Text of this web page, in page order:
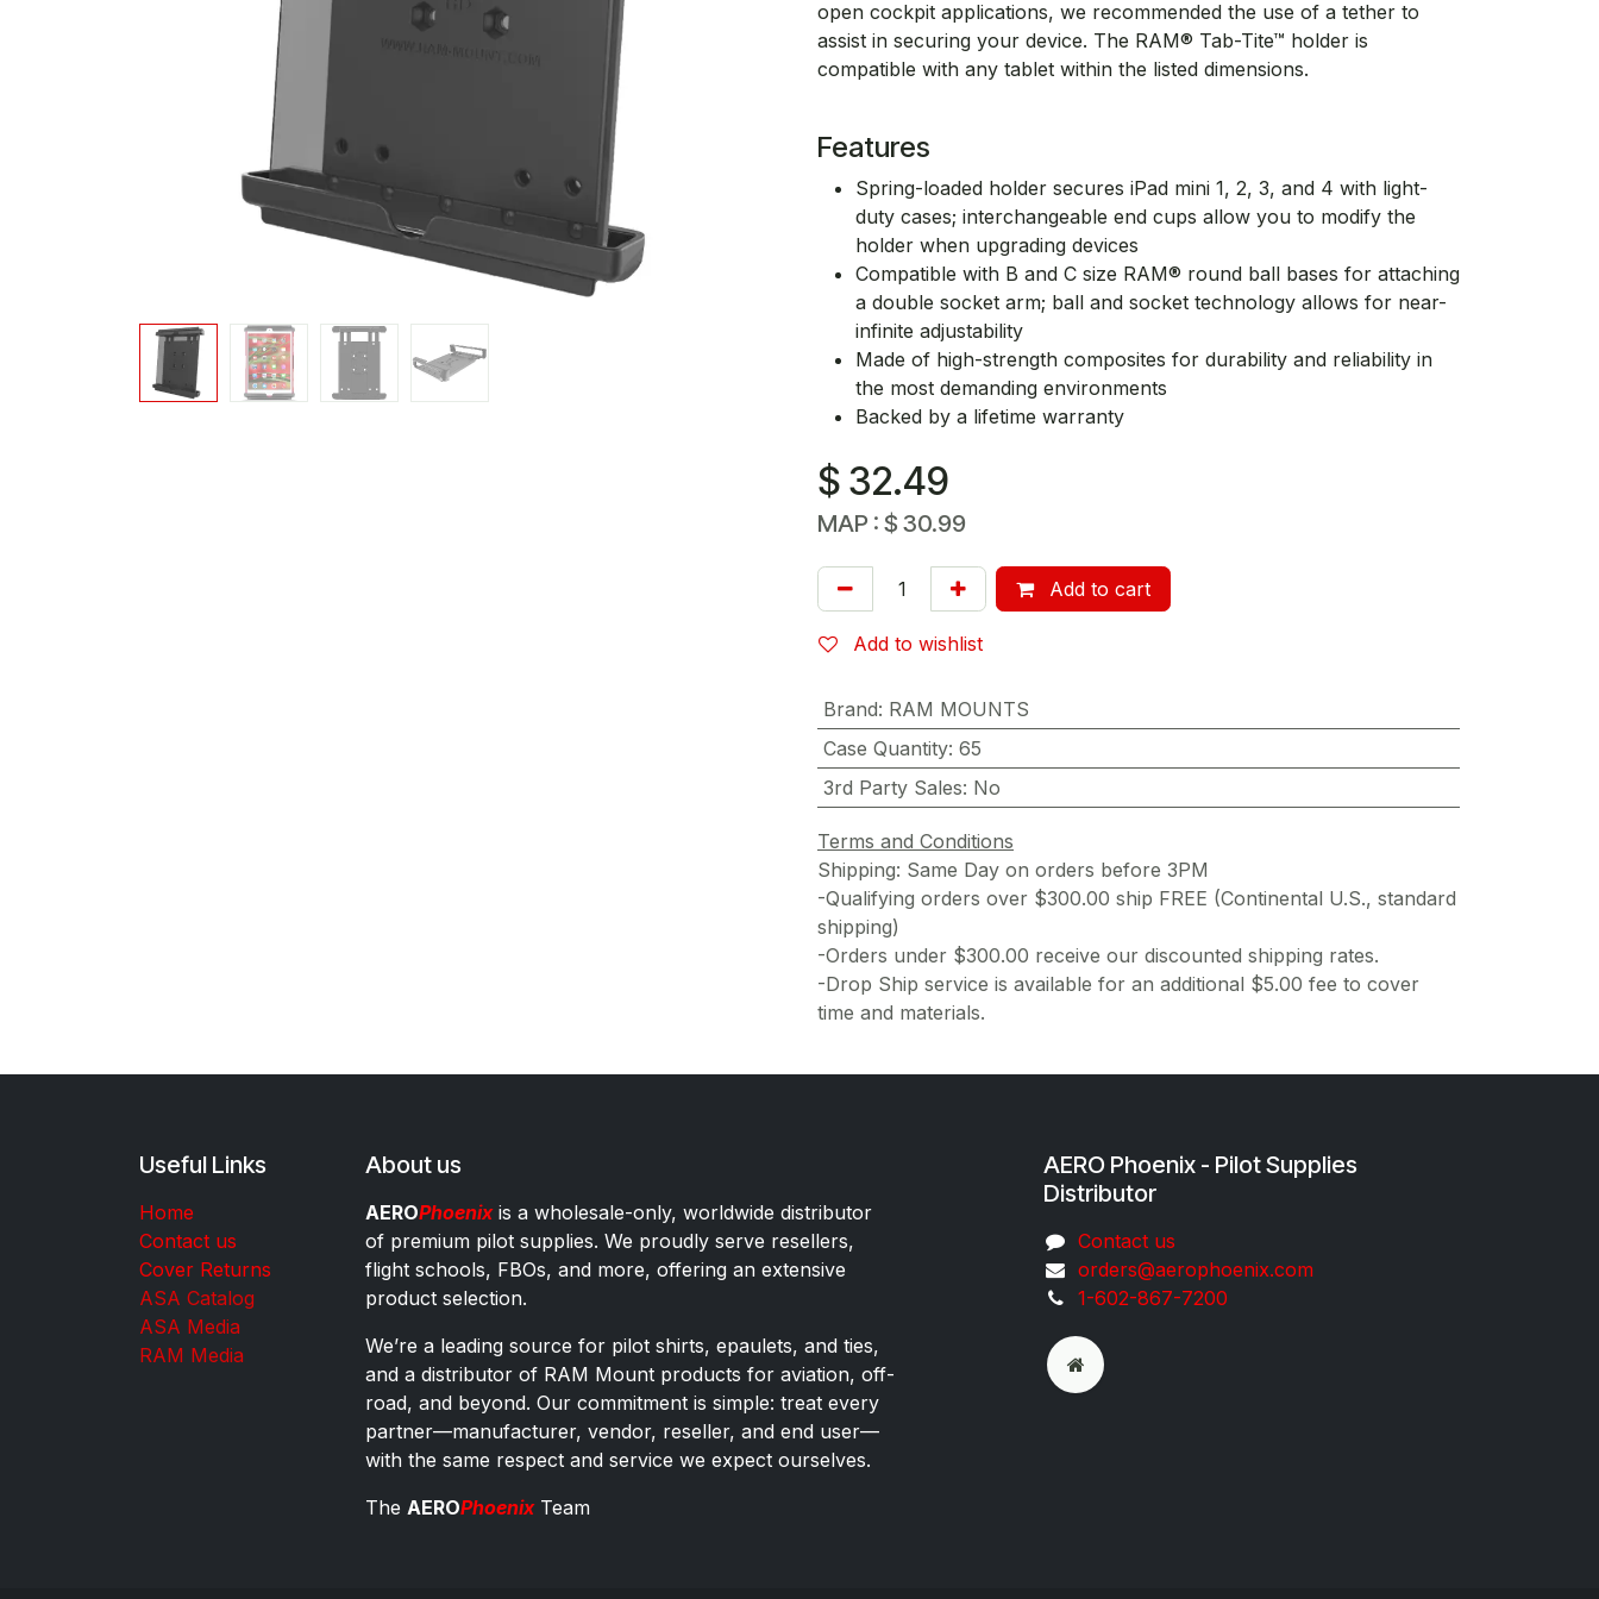
open cockpit applications, we recommended the use of a tether to
assist in securing your device. The RAM® Tab-Tite™ holder is
compatible with any tablet within the listed dimensions.
Features
Spring-loaded holder secures iPad mini 1, 2, 3, and 4 with light-
duty cases; interchangeable end cups allow you to modify the
holder when upgrading devices
Compatible with B and C size RAM® round ball bases for attaching
a double socket arm; ball and socket technology allows for near-
infinite adjustability
Made of high-strength composites for durability and reliability in
the most demanding environments
Backed by a lifetime warranty
$ 32.49
MAP : $ 30.99
Add to cart
Add to wishlist
Brand: RAM MOUNTS
Case Quantity: 65
3rd Party Sales: No
Terms and Conditions
Shipping: Same Day on orders before 3PM
-Qualifying orders over $300.00 ship FREE (Continental U.S., standard
shipping)
-Orders under $300.00 receive our discounted shipping rates.
-Drop Ship service is available for an additional $5.00 fee to cover
time and materials.
Useful Links
Home
Contact us
Cover Returns
ASA Catalog
ASA Media
RAM Media
About us
AEROPhoenixis a wholesale-only, worldwide distributor
of premium pilot supplies. We proudly serve resellers,
flight schools, FBOs, and more, offering an extensive
product selection.
We’re a leading source for pilot shirts, epaulets, and ties,
and a distributor of RAM Mount products for aviation, off-
road, and beyond. Our commitment is simple: treat every
partner—manufacturer, vendor, reseller, and end user—
with the same respect and service we expect ourselves.
The AEROPhoenixTeam
AERO Phoenix - Pilot Supplies
Distributor
Co​ntac​t​​ us
orders@aeroph​oenix.com
1-602-867-7200